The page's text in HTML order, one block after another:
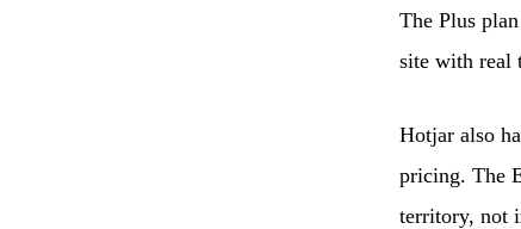
The Plus
site with real
Hotjar also
pricing. The
territory, not